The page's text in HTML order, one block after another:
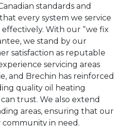
standards and
every system we service
With our “we fix
we stand by our
satisfaction as reputable
servicing areas
and Brechin has reinforced
quality oil heating
trust. We also extend
areas, ensuring that our
community in need.